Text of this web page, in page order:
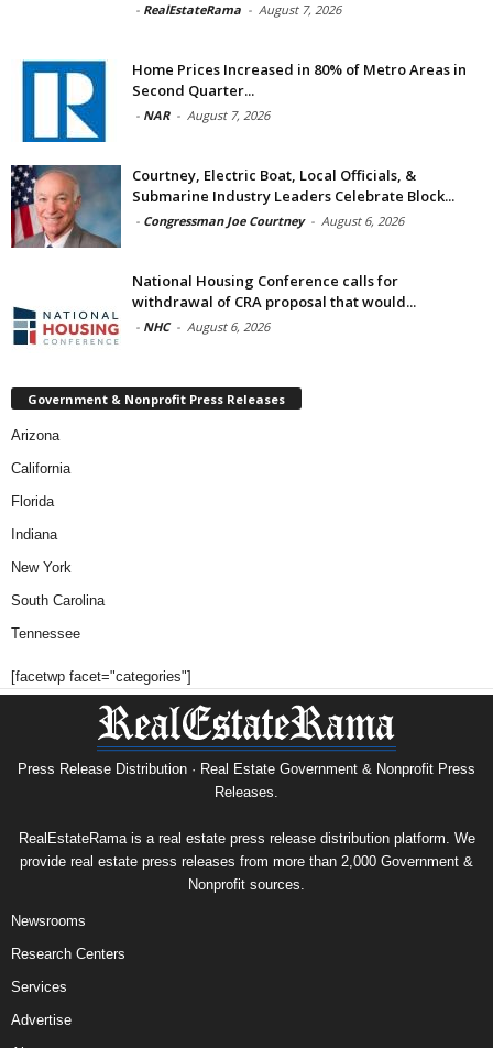
- RealEstateRama - August 7, 2026
Home Prices Increased in 80% of Metro Areas in
Second Quarter...
- NAR - August 7, 2026
Courtney, Electric Boat, Local Officials, &
Submarine Industry Leaders Celebrate Block...
- Congressman Joe Courtney - August 6, 2026
National Housing Conference calls for
withdrawal of CRA proposal that would...
- NHC - August 6, 2026
Government & Nonprofit Press Releases
Arizona
California
Florida
Indiana
New York
South Carolina
Tennessee
[facetwp facet="categories"]
Press Release Distribution · Real Estate Government & Nonprofit Press
Releases.
RealEstateRama is a real estate press release distribution platform. We
provide real estate press releases from more than 2,000 Government &
Nonprofit sources.
Newsrooms
Research Centers
Services
Advertise